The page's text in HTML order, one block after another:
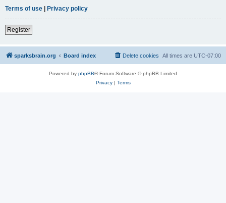
Terms of use | Privacy policy
Register
sparksbrain.org Board index All times are UTC-07:00
Delete cookies
Powered by phpBB® Forum Software © phpBB Limited
Privacy| Terms